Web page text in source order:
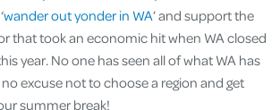
wander out yonder in WA’ and support the
that took an economic hit when WA closed
year. No one has seen all of what WA has
excuse not to choose a region and get
summer break!